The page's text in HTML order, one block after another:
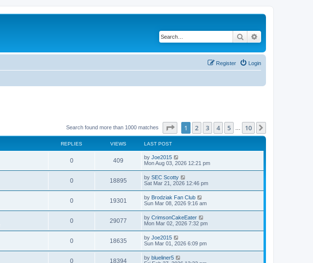
Search
Login
Register
Search found more than 1000 matches Page of 10
1 2 3 4 5 10
REPLIES VIEWS LAST POST
0 409 by Joe2015
Mon Aug 03, 2026 12:21 pm
0 18895 by SEC Scotty
Sat Mar 21, 2026 12:46 pm
0 19301 by Brodziak Fan Club
Sun Mar 08, 2026 9:16 am
0 29077 by CrimsonCakeEater
Mon Mar 02, 2026 7:32 pm
0 18635 by Joe2015
Sun Mar 01, 2026 6:09 pm
0 18394 by blueliner5